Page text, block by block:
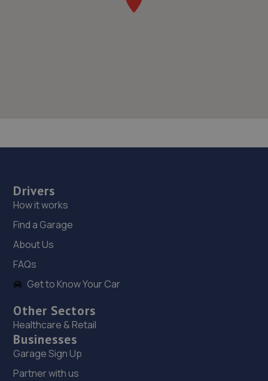
Drivers
How it works
Find a Garage
About Us
FAQs
Get to Know Your Car
Other Sectors
Healthcare & Retail
Businesses
Garage Sign Up
Partner with us